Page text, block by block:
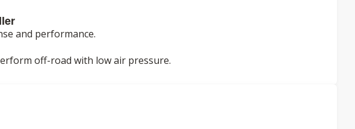
and performance.
off-road with low air pressure.